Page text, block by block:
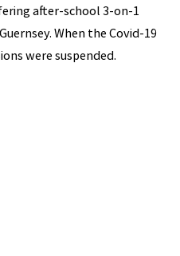
after-school 3-on-1
When the Covid-19
were suspended.